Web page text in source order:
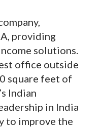
providing
solutions.
office outside
square feet of
Indian
in India
to improve the